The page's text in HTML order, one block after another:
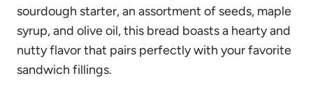
sourdough starter, an assortment of seeds, maple
syrup, and olive oil, this bread boasts a hearty and
nutty flavor that pairs perfectly with your favorite
sandwich fillings.